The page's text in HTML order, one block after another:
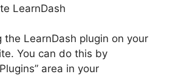
LearnDash
LearnDash plugin on your
You can do this by
area in your